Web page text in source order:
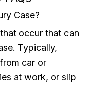
Case?
occur that can
Typically,
car or
at work, or slip